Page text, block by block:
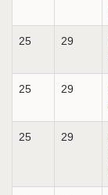
25 29
25 29
25 29